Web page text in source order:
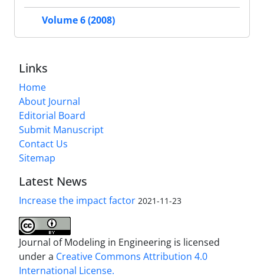
Volume 6 (2008)
Links
Home
About Journal
Editorial Board
Submit Manuscript
Contact Us
Sitemap
Latest News
Increase the impact factor 2021-11-23
Journal of Modeling in Engineering is licensed
under a Creative Commons Attribution 4.0
International License.